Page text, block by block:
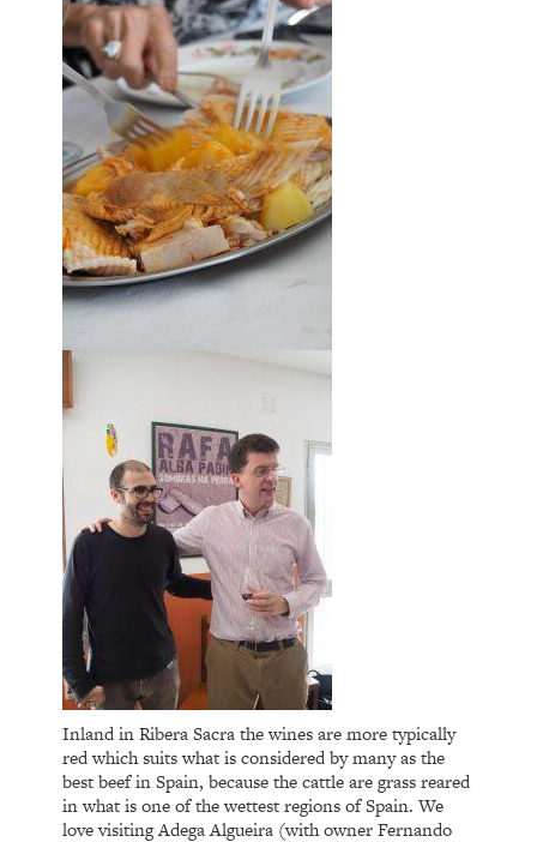
Inland in Ribera Sacra the wines are more typically
red which suits what is considered by many as the
best beef in Spain, because the cattle are grass reared
in what is one of the wettest regions of Spain. We
love visiting Adega Algueira (with owner Fernando